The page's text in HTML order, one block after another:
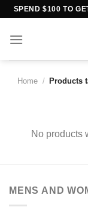
Skip
content
SPEND $100 TO
Home /
Products
No products
MENS AND